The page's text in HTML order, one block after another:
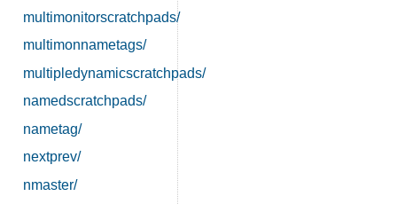
multimonitorscratchpads/
multimonnametags/
multipledynamicscratchpads/
namedscratchpads/
nametag/
nextprev/
nmaster/